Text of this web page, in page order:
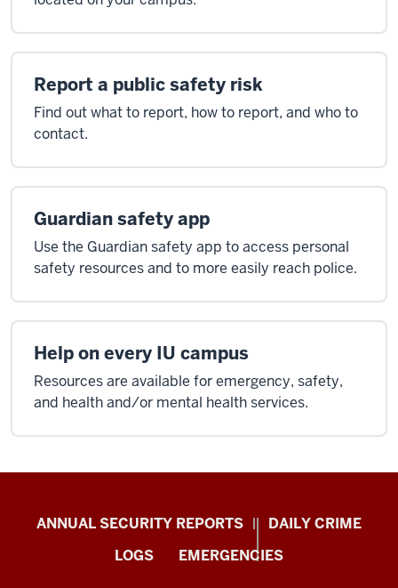
Report a public safety risk
Find out what to report, how to report, and who to
contact.
Guardian safety app
Use the Guardian safety app to access personal
safety resources and to more easily reach police.
Help on every IU campus
Resources are available for emergency, safety,
and health and/or mental health services.
Protect
resources
ANNUAL SECURITY REPORTS
DAILY CRIME
LOGS
EMERGENCIES